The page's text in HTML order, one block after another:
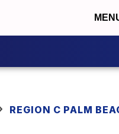
REGION C PALM